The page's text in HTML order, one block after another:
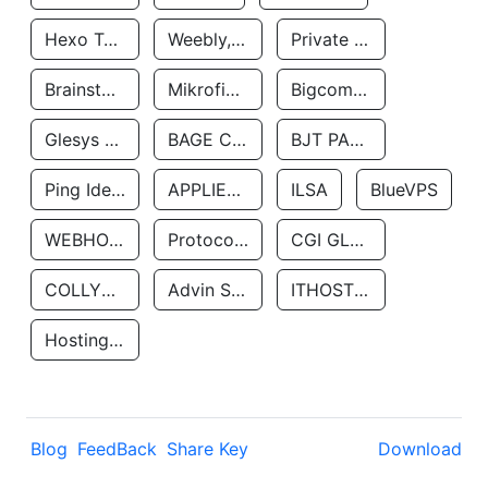
Hexo Technologyllc Weebly, Inc. Private Customer
Brainstorm Network, INC Mikrofinansovaya Organizaciya Robocash.kz LLP Bigcommerce Inc.
Glesys Ab BAGE CLOUD LLC BJT PARTNERS SAS
Ping Identity Corporation APPLIED SYSTEMS INC ILSA BlueVPS
WEBHOST LLC Protocol Labs CGI GLOBAL LIMITED
COLLYER QUAY Advin Services LLC ITHOSTLINE LTD
Hosting Rs
Blog FeedBack Share Key Download